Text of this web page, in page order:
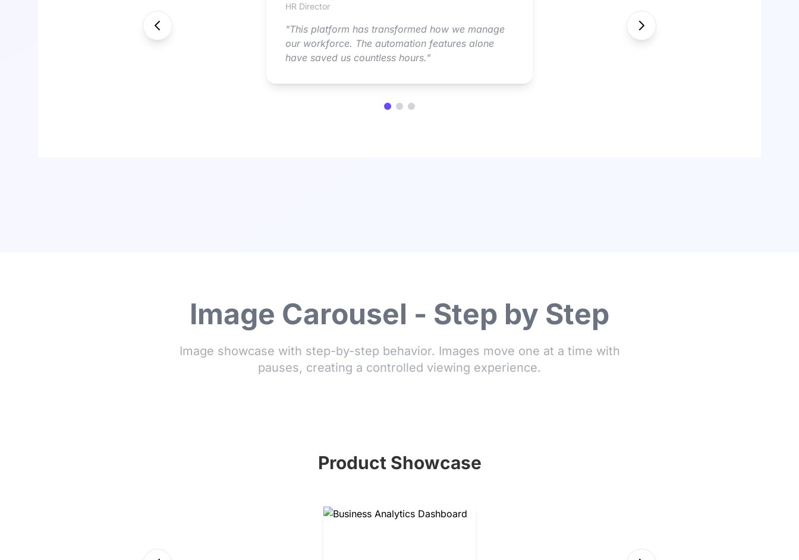
HR Director
"This platform has transformed how we manage
our workforce. The automation features alone
have saved us countless hours."
Image Carousel - Step by Step
Image showcase with step-by-step behavior. Images move one at a time with
pauses, creating a controlled viewing experience.
Product Showcase